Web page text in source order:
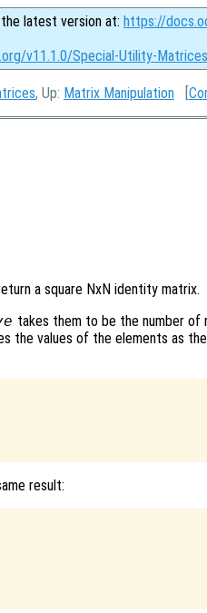
latest version at: https://
v11.1.0/Special-Utility-
, Up: Matrix Manipulation [
a square NxN identity matrix.
takes them to be the number of
the values of the elements as
result: